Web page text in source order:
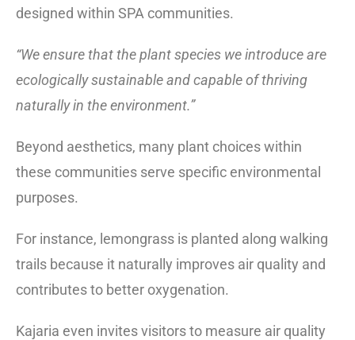
designed within SPA communities.
“We ensure that the plant species we introduce are
ecologically sustainable and capable of thriving
naturally in the environment.”
Beyond aesthetics, many plant choices within
these communities serve specific environmental
purposes.
For instance, lemongrass is planted along walking
trails because it naturally improves air quality and
contributes to better oxygenation.
Kajaria even invites visitors to measure air quality